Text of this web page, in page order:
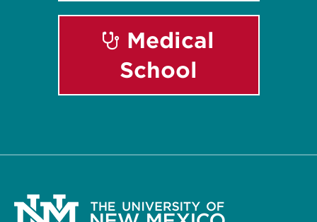
Medical
School